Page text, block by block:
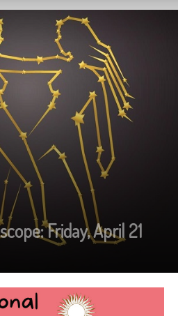
Friday, April 21